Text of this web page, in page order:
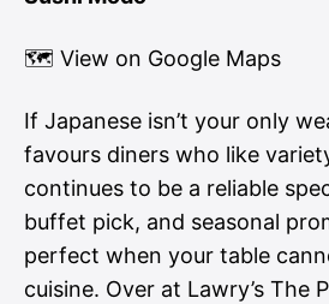
🗺 View on Google Maps
If Japanese isn’t your only
favours diners who like
continues to be a reliable
buffet pick, and seasonal
perfect when your table
cuisine. Over at Lawry’s The